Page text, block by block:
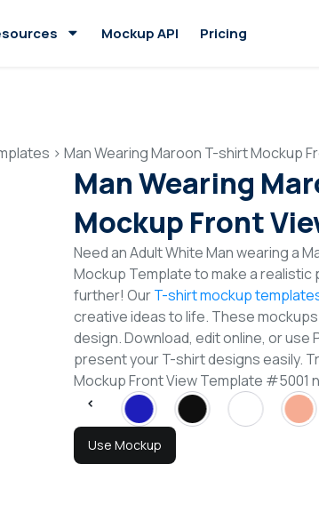
Mockup API Pricing
> Man Wearing Maroon T-shirt Mockup
Man Wearing
Mockup Front
Need an Adult White Man wearing a
Mockup Template to make a realistic
further! OurT-shirt mockup
creative ideas to life. These
design. Download, edit online, or
present your T-shirt designs easily.
Mockup Front View Template #5001
Use Mockup